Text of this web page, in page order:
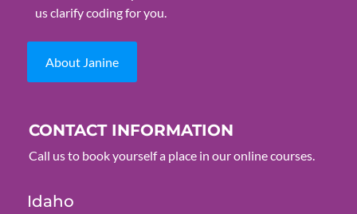
us clarify coding for you.
About Janine
CONTACT INFORMATION
Call us to book yourself a place in our online courses.
Idaho